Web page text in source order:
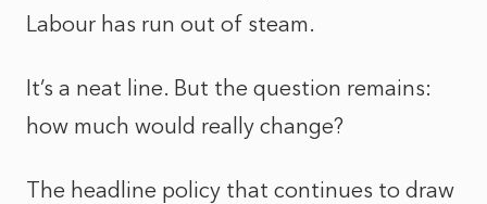
Labour has run out of steam.
It’s a neat line. But the question remains:
how much would really change?
The headline policy that continues to draw